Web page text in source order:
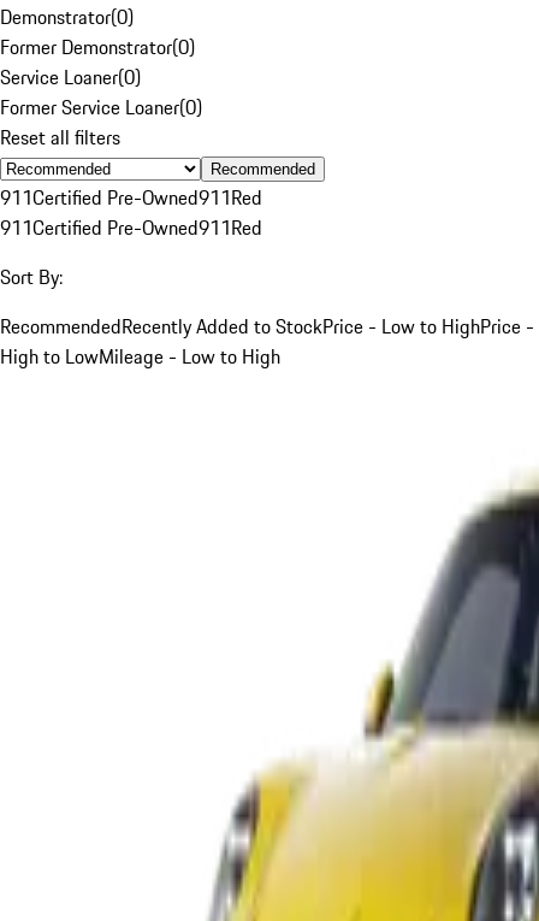
Demonstrator(0)
Former Demonstrator(0)
Service Loaner(0)
Former Service Loaner(0)
Reset all filters
Recommended
911Certified Pre-Owned911Red
911Certified Pre-Owned911Red
Sort By:
RecommendedRecently Added to StockPrice - Low to HighPrice -
High to LowMileage - Low to High